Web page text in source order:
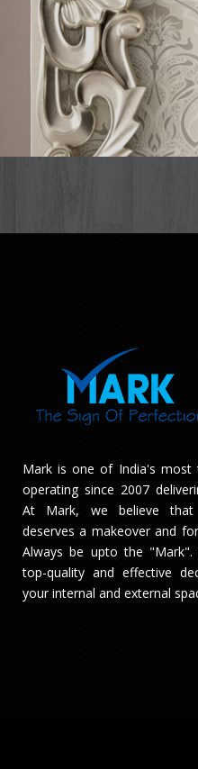
Mark is one of India's most
operating since 2007
At Mark, we believe
deserves a makeover and
Always be upto the "Mark".
top-quality and effective
your internal and external